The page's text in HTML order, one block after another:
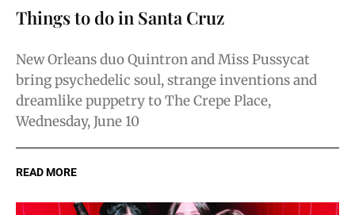
Things to do in Santa Cruz
New Orleans duo Quintron and Miss Pussycat
bring psychedelic soul, strange inventions and
dreamlike puppetry to The Crepe Place,
Wednesday, June 10
READ MORE